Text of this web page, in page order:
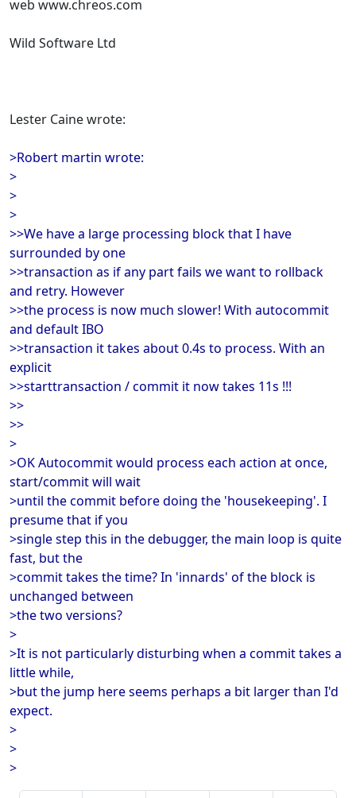
web www.chreos.com
Wild Software Ltd
Lester Caine wrote:
>Robert martin wrote:
>
>
>
>>We have a large processing block that I have
surrounded by one
>>transaction as if any part fails we want to rollback
and retry. However
>>the process is now much slower! With autocommit
and default IBO
>>transaction it takes about 0.4s to process. With an
explicit
>>starttransaction / commit it now takes 11s !!!
>>
>>
>
>OK Autocommit would process each action at once,
start/commit will wait
>until the commit before doing the 'housekeeping'. I
presume that if you
>single step this in the debugger, the main loop is quite
fast, but the
>commit takes the time? In 'innards' of the block is
unchanged between
>the two versions?
>
>It is not particularly disturbing when a commit takes a
little while,
>but the jump here seems perhaps a bit larger than I'd
expect.
>
>
>